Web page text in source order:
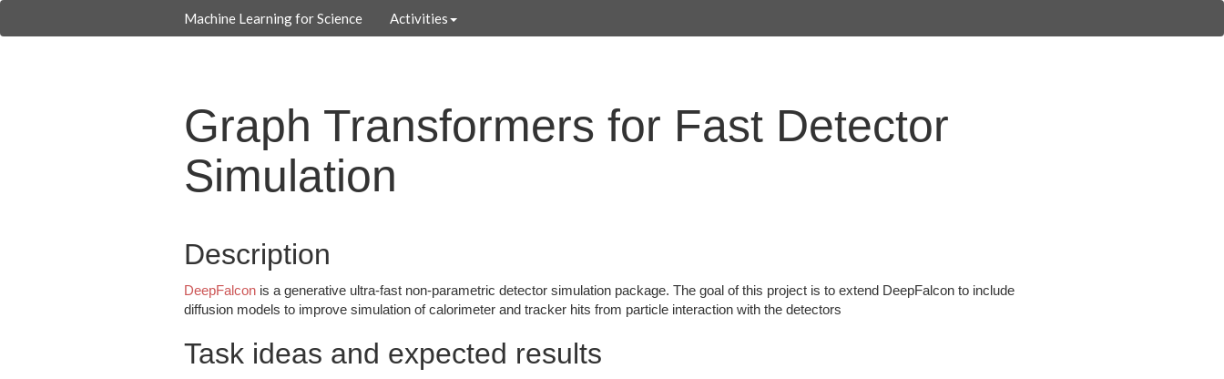
Machine Learning for Science Activities
Graph Transformers for Fast Detector
Simulation
Description
DeepFalcon is a generative ultra-fast non-parametric detector simulation package. The goal of this project is to extend DeepFalcon to include
diffusion models to improve simulation of calorimeter and tracker hits from particle interaction with the detectors
Task ideas and expected results